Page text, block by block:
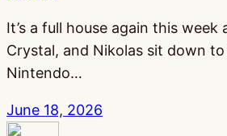
It’s a full house again this week
Crystal, and Nikolas sit down
Nintendo…
June 18, 2026